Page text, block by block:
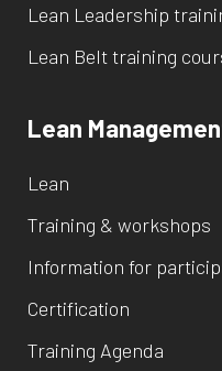
Lean Leadership
Lean Belt training
Lean
Lean
Training & workshops
Information for
Certification
Training Agenda